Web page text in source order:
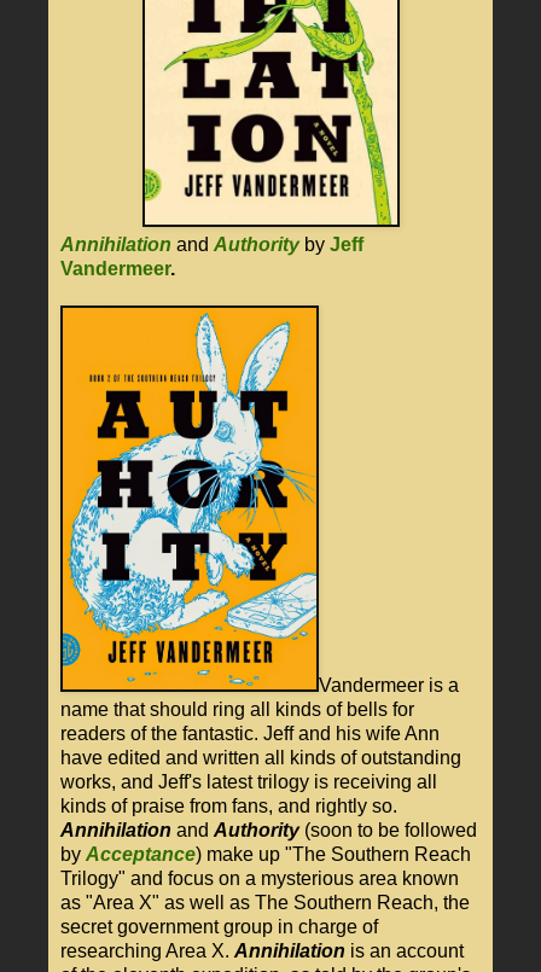
Annihilation and Authority by Jeff
Vandermeer.
Vandermeer is a
name that should ring all kinds of bells for
readers of the fantastic. Jeff and his wife Ann
have edited and written all kinds of outstanding
works, and Jeff's latest trilogy is receiving all
kinds of praise from fans, and rightly so.
Annihilation and Authority(soon to be followed
by Acceptance) make up "The Southern Reach
Trilogy" and focus on a mysterious area known
as "Area X" as well as The Southern Reach, the
secret government group in charge of
researching Area X. Annihilation is an account